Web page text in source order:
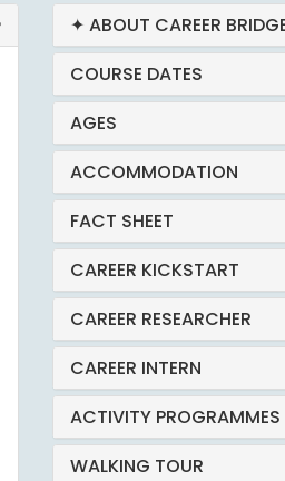
✦ ABOUT CAREER
COURSE DATES
AGES
ACCOMMODATION
FACT SHEET
CAREER KICKSTART
CAREER RESEARCHER
CAREER INTERN
ACTIVITY PROGRAMMES
WALKING TOUR